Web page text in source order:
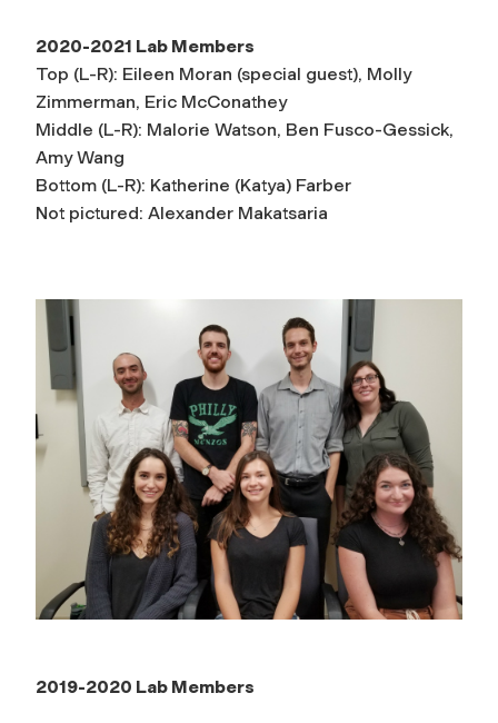
2020-2021 Lab Members
Top (L-R): Eileen Moran (special guest), Molly
Zimmerman, Eric McConathey
Middle (L-R): Malorie Watson, Ben Fusco-Gessick,
Amy Wang
Bottom (L-R): Katherine (Katya) Farber
Not pictured: Alexander Makatsaria
2019-2020 Lab Members